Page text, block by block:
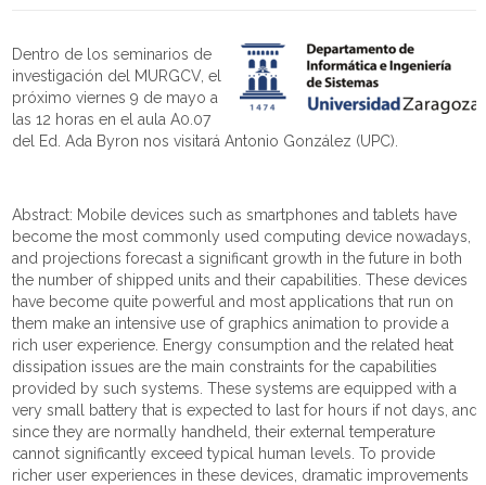
Dentro de los seminarios de
investigación del MURGCV, el
próximo viernes 9 de mayo a
las 12 horas en el aula A0.07
del Ed. Ada Byron nos visitará Antonio González (UPC).
Abstract: Mobile devices such as smartphones and tablets have
become the most commonly used computing device nowadays,
and projections forecast a significant growth in the future in both
the number of shipped units and their capabilities. These devices
have become quite powerful and most applications that run on
them make an intensive use of graphics animation to provide a
rich user experience. Energy consumption and the related heat
dissipation issues are the main constraints for the capabilities
provided by such systems. These systems are equipped with a
very small battery that is expected to last for hours if not days, and
since they are normally handheld, their external temperature
cannot significantly exceed typical human levels. To provide
richer user experiences in these devices, dramatic improvements